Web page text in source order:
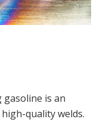
gasoline is an
quality welds.